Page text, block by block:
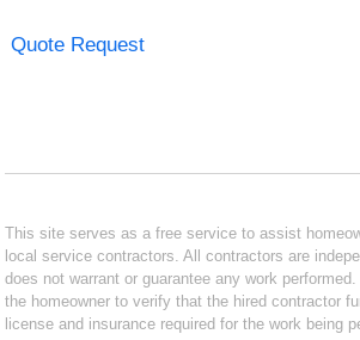
Quote Request
This site serves as a free service to assist
local service contractors. All contractors are
does not warrant or guarantee any work
the homeowner to verify that the hired contractor
license and insurance required for the work being